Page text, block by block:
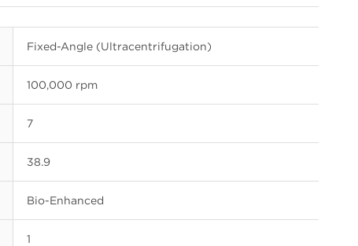
Fixed-Angle (Ultracentrifugation)
100,000 rpm
7
38.9
Bio-Enhanced
1